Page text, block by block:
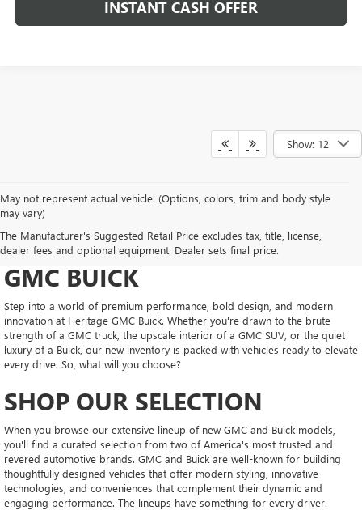
INSTANT CASH OFFER
Show: 12
May not represent actual vehicle. (Options, colors, trim and body style
may vary)
The Manufacturer's Suggested Retail Price excludes tax, title, license,
dealer fees and optional equipment. Dealer sets final price.
DRIVE NEW, DRIVE
CONFIDENT AT HERITAGE
GMC BUICK
Step into a world of premium performance, bold design, and modern
innovation at Heritage GMC Buick. Whether you're drawn to the brute
strength of a GMC truck, the upscale interior of a GMC SUV, or the quiet
luxury of a Buick, our new inventory is packed with vehicles ready to elevate
every drive. So, what will you choose?
SHOP OUR SELECTION
When you browse our extensive lineup of new GMC and Buick models,
you'll find a curated selection from two of America's most trusted and
revered automotive brands. GMC and Buick are well-known for building
thoughtfully designed vehicles that offer modern styling, innovative
technologies, and conveniences that complement their dynamic and
engaging performance. The lineups have something for every driver.